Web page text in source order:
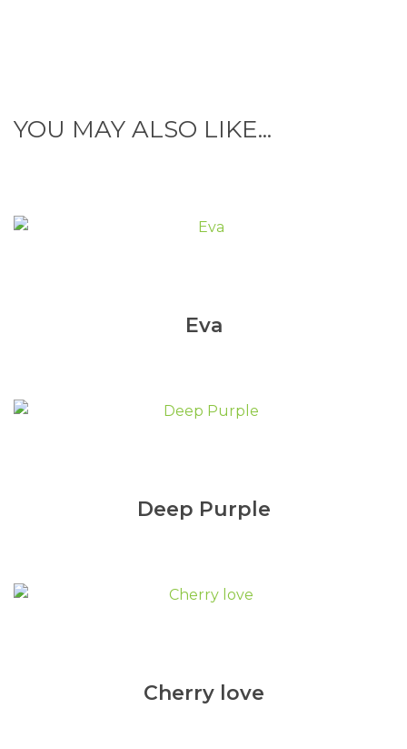
YOU MAY ALSO LIKE...
Eva
Deep Purple
Cherry love